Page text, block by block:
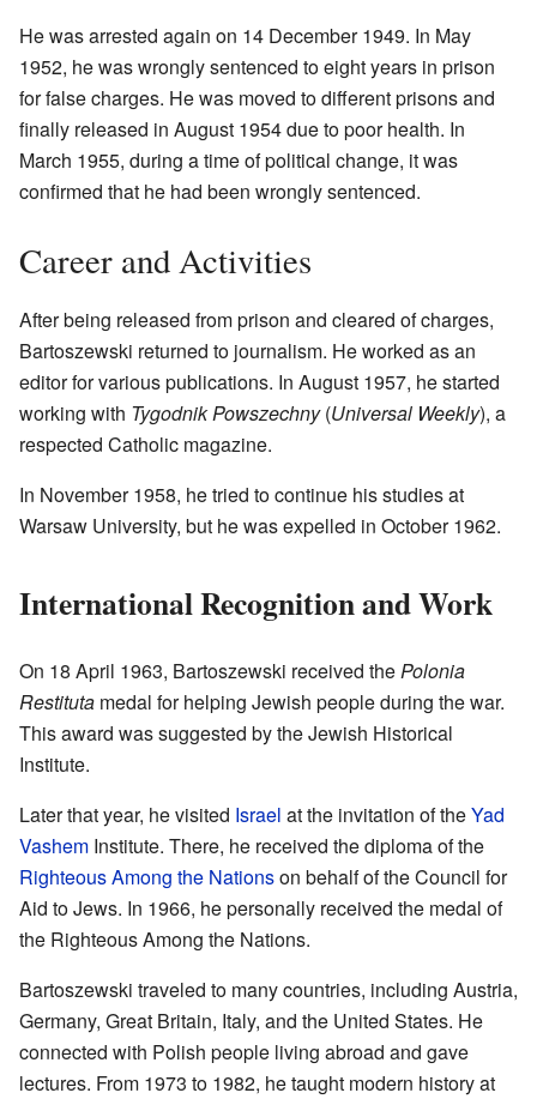
He was arrested again on 14 December 1949. In May
1952, he was wrongly sentenced to eight years in prison
for false charges. He was moved to different prisons and
finally released in August 1954 due to poor health. In
March 1955, during a time of political change, it was
confirmed that he had been wrongly sentenced.
Career and Activities
After being released from prison and cleared of charges,
Bartoszewski returned to journalism. He worked as an
editor for various publications. In August 1957, he started
working with Tygodnik Powszechny(Universal Weekly), a
respected Catholic magazine.
In November 1958, he tried to continue his studies at
Warsaw University, but he was expelled in October 1962.
International Recognition and Work
On 18 April 1963, Bartoszewski received thePolonia
Restituta medal for helping Jewish people during the war.
This award was suggested by the Jewish Historical
Institute.
Later that year, he visited Israel at the invitation of theYad
Vashem Institute. There, he received the diploma of the
Righteous Among the Nationson behalf of the Council for
Aid to Jews. In 1966, he personally received the medal of
the Righteous Among the Nations.
Bartoszewski traveled to many countries, including Austria,
Germany, Great Britain, Italy, and the United States. He
connected with Polish people living abroad and gave
lectures. From 1973 to 1982, he taught modern history at